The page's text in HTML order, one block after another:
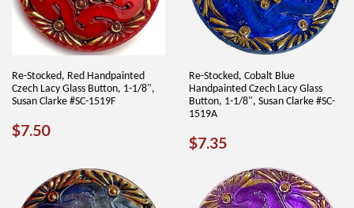
Re-Stocked, Red Handpainted
Czech Lacy Glass Button, 1-1/8",
Susan Clarke #SC-1519F
REGULAR
$7.50$7.50
Re-Stocked, Cobalt Blue
Handpainted Czech Lacy Glass
Button, 1-1/8", Susan Clarke #SC-
1519A
REGULAR
$7.35